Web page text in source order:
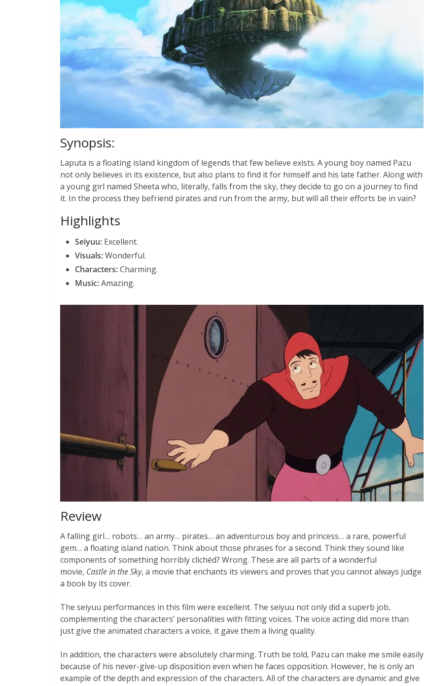
Synopsis:
Laputa is a floating island kingdom of legends that few believe exists. A young boy named Pazu
not only believes in its existence, but also plans to find it for himself and his late father. Along with
a young girl named Sheeta who, literally, falls from the sky, they decide to go on a journey to find
it. In the process they befriend pirates and run from the army, but will all their efforts be in vain?
Highlights
Seiyuu: Excellent.
Visuals:Wonderful.
Characters:Charming.
Music:Amazing.
Review
A falling girl… robots… an army… pirates… an adventurous boy and princess… a rare, powerful
gem… a floating island nation. Think about those phrases for a second. Think they sound like
components of something horribly clichéd? Wrong. These are all parts of a wonderful
movie, Castle in the Sky, a movie that enchants its viewers and proves that you cannot always judge
a book by its cover.
The seiyuu performances in this film were excellent. The seiyuu not only did a superb job,
complementing the characters’ personalities with fitting voices. The voice acting did more than
just give the animated characters a voice, it gave them a living quality.
In addition, the characters were absolutely charming. Truth be told, Pazu can make me smile easily
because of his never-give-up disposition even when he faces opposition. However, he is only an
example of the depth and expression of the characters. All of the characters are dynamic and give